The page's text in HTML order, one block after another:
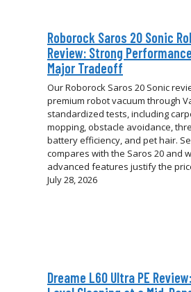
Roborock Saros 20 Sonic
Review: Strong
Major Tradeoff
Our Roborock Saros 20 Sonic
premium robot vacuum through
standardized tests, including
mopping, obstacle avoidance,
battery efficiency, and pet hair.
compares with the Saros 20 and
advanced features justify the
July 28, 2026
Dreame L60 Ultra PE